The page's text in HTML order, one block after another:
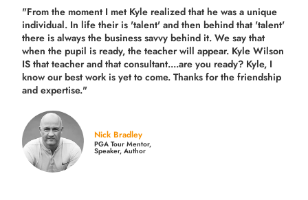
"From the moment I met Kyle realized that he was a unique
individual. In life their is 'talent' and then behind that 'talent'
there is always the business savvy behind it. We say that
when the pupil is ready, the teacher will appear. Kyle Wilson
IS that teacher and that consultant....are you ready? Kyle, I
know our best work is yet to come. Thanks for the friendship
and expertise."
Nick Bradley
PGA Tour Mentor,
Speaker, Author